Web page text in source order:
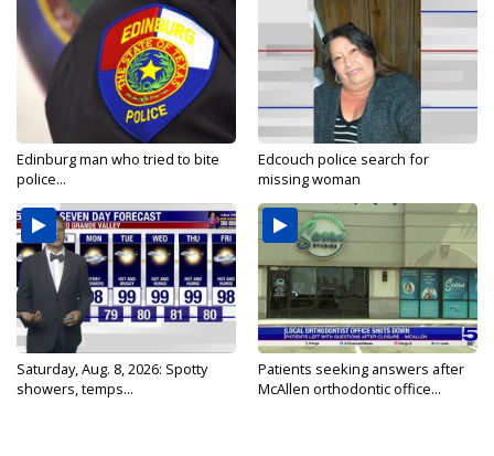
Edinburg man who tried to bite
police...
Edcouch police search for
missing woman
Saturday, Aug. 8, 2026: Spotty
showers, temps...
Patients seeking answers after
McAllen orthodontic office...